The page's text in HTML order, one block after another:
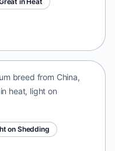
breed from China,
heat, light on
on Shedding